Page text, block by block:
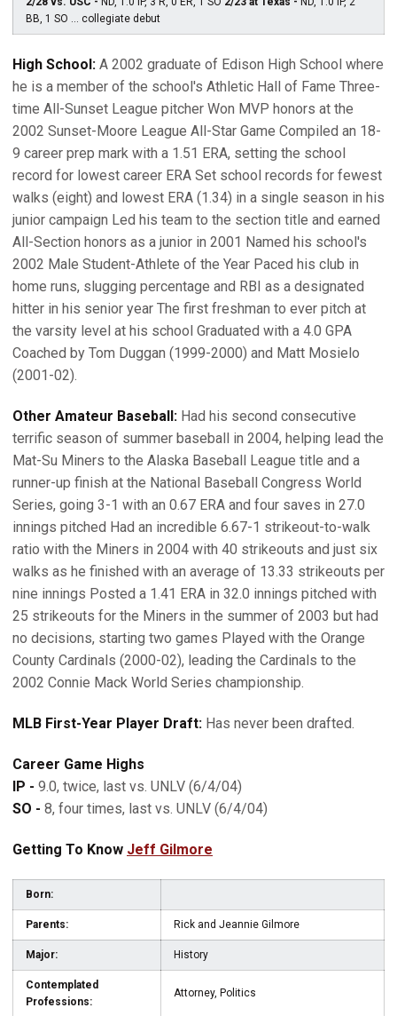
BB, 1 SO ... collegiate debut
High School: A 2002 graduate of Edison High School where
he is a member of the school's Athletic Hall of Fame Three-
time All-Sunset League pitcher Won MVP honors at the
2002 Sunset-Moore League All-Star Game Compiled an 18-
9 career prep mark with a 1.51 ERA, setting the school
record for lowest career ERA Set school records for fewest
walks (eight) and lowest ERA (1.34) in a single season in his
junior campaign Led his team to the section title and earned
All-Section honors as a junior in 2001 Named his school's
2002 Male Student-Athlete of the Year Paced his club in
home runs, slugging percentage and RBI as a designated
hitter in his senior year The first freshman to ever pitch at
the varsity level at his school Graduated with a 4.0 GPA
Coached by Tom Duggan (1999-2000) and Matt Mosielo
(2001-02).
Other Amateur Baseball: Had his second consecutive
terrific season of summer baseball in 2004, helping lead the
Mat-Su Miners to the Alaska Baseball League title and a
runner-up finish at the National Baseball Congress World
Series, going 3-1 with an 0.67 ERA and four saves in 27.0
innings pitched Had an incredible 6.67-1 strikeout-to-walk
ratio with the Miners in 2004 with 40 strikeouts and just six
walks as he finished with an average of 13.33 strikeouts per
nine innings Posted a 1.41 ERA in 32.0 innings pitched with
25 strikeouts for the Miners in the summer of 2003 but had
no decisions, starting two games Played with the Orange
County Cardinals (2000-02), leading the Cardinals to the
2002 Connie Mack World Series championship.
MLB First-Year Player Draft: Has never been drafted.
Career Game Highs
IP - 9.0, twice, last vs. UNLV (6/4/04)
SO - 8, four times, last vs. UNLV (6/4/04)
Getting To Know Jeff Gilmore
Born:
Parents: Rick and Jeannie Gilmore
Major: History
Contemplated
Professions:
Attorney, Politics